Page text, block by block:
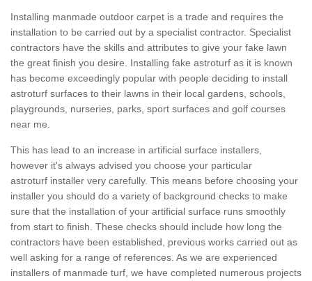
Installing manmade outdoor carpet is a trade and requires the
installation to be carried out by a specialist contractor. Specialist
contractors have the skills and attributes to give your fake lawn
the great finish you desire. Installing fake astroturf as it is known
has become exceedingly popular with people deciding to install
astroturf surfaces to their lawns in their local gardens, schools,
playgrounds, nurseries, parks, sport surfaces and golf courses
near me.
This has lead to an increase in artificial surface installers,
however it's always advised you choose your particular
astroturf installer very carefully. This means before choosing your
installer you should do a variety of background checks to make
sure that the installation of your artificial surface runs smoothly
from start to finish. These checks should include how long the
contractors have been established, previous works carried out as
well asking for a range of references. As we are experienced
installers of manmade turf, we have completed numerous projects